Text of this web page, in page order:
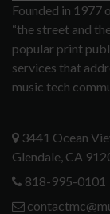
Founded in 1977
“the street and
popular print
services that
music tech
3441 Ocean
Glendale, CA
818-995-0101